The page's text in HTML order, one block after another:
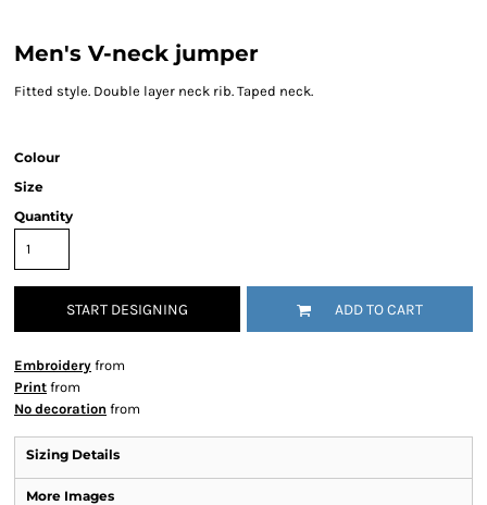
Men's V-neck jumper
Fitted style. Double layer neck rib. Taped neck.
Colour
Size
Quantity
START DESIGNING ADD TO CART
Embroidery from
Print from
No decoration from
Sizing Details
More Images